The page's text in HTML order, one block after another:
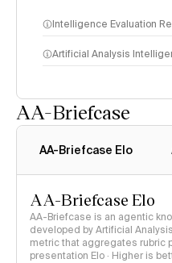
Intelligence Evaluation
Artificial Analysis
AA-Briefcase
AA-Briefcase Elo
AA-Briefcase Elo
AA-Briefcase is an agentic
developed by Artificial
metric that aggregates rubric
presentation Elo · Higher is